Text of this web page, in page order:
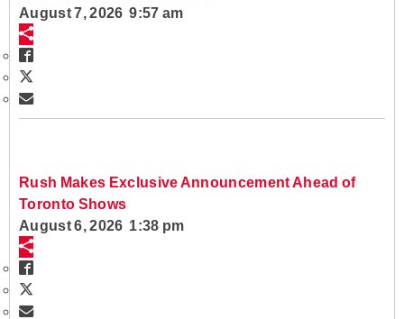
August 7, 2026 9:57 am
Rush Makes Exclusive Announcement Ahead of
Toronto Shows
August 6, 2026 1:38 pm